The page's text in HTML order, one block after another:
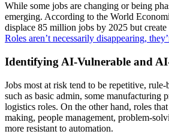
While some jobs are changing or being
emerging. According to the World
displace 85 million jobs by 2025 but
Roles aren’t necessarily disappearing,
Identifying AI-Vulnerable and
Jobs most at risk tend to be repetitive, rule-
such as basic admin, some manufacturing
logistics roles. On the other hand, roles
making, people management, problem-
more resistant to automation.